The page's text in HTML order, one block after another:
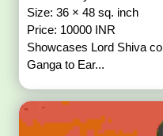
Size: 36 × 48 sq. inch
Price: 10000 INR
Showcases Lord Shiva
Ganga to Ear...